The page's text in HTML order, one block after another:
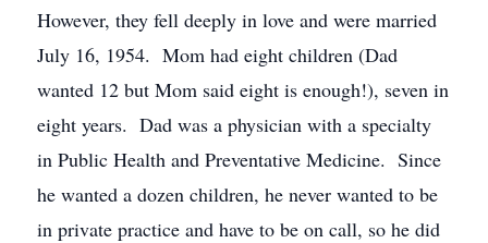
However, they fell deeply in love and were married
July 16, 1954. Mom had eight children (Dad
wanted 12 but Mom said eight is enough!), seven in
eight years. Dad was a physician with a specialty
in Public Health and Preventative Medicine. Since
he wanted a dozen children, he never wanted to be
in private practice and have to be on call, so he did